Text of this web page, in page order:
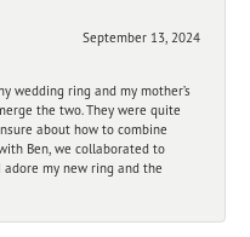
September 13, 2024
wedding ring and my mother’s
the two. They were quite
about how to combine
Ben, we collaborated to
my new ring and the